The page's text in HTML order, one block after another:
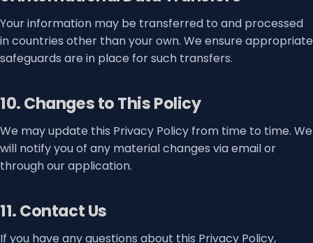
Your information may be transferred to and processed
in countries other than your own. We ensure appropriate
safeguards are in place for such transfers.
10. Changes to This Policy
We may update this Privacy Policy from time to time. We
will notify you of any material changes via email or
through our application.
11. Contact Us
If you have any questions about this Privacy Policy,